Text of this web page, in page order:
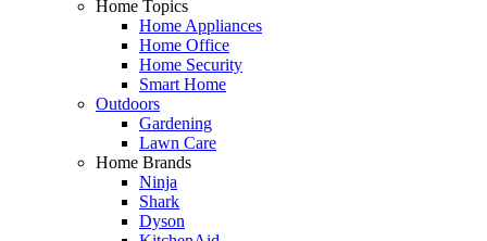
Home Topics
Home Appliances
Home Office
Home Security
Smart Home
Outdoors
Gardening
Lawn Care
Home Brands
Ninja
Shark
Dyson